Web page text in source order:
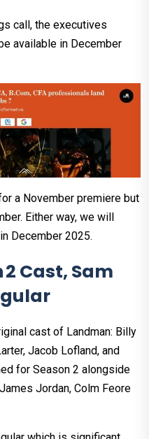
call, the executives
available in December
a November premiere but
Either way, we will
December 2025.
Cast, Sam
cast of Landman: Billy
Jacob Lofland, and
for Season 2 alongside
Jordan, Colm Feore